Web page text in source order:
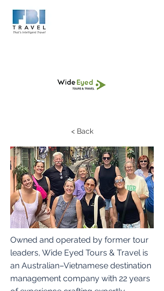
< Back
Owned and operated by former tour
leaders, Wide Eyed Tours & Travel is
an Australian–Vietnamese destination
management company with 22 years